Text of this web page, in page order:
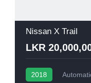
Nissan X Trail
LKR
2018